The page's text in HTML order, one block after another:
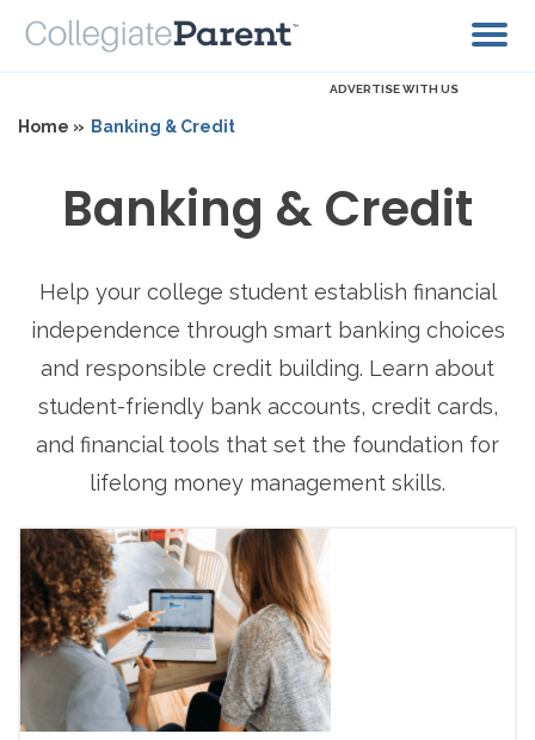
ADVERTISE WITH US
Home » Banking & Credit
Banking & Credit
Help your college student establish financial
independence through smart banking choices
and responsible credit building. Learn about
student-friendly bank accounts, credit cards,
and financial tools that set the foundation for
lifelong money management skills.